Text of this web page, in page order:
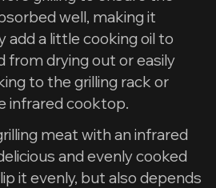
well, making it
add a little cooking oil to
from drying out or easily
to the grilling rack or
infrared cooktop.
meat with an infrared
and evenly cooked
it evenly, but also depends